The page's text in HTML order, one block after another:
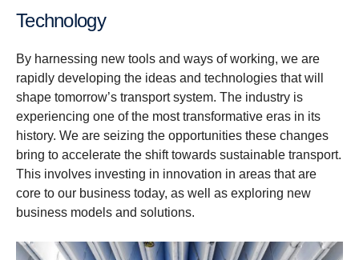
Technology
By harnessing new tools and ways of working, we are
rapidly developing the ideas and technologies that will
shape tomorrow’s transport system. The industry is
experiencing one of the most transformative eras in its
history. We are seizing the opportunities these changes
bring to accelerate the shift towards sustainable transport.
This involves investing in innovation in areas that are
core to our business today, as well as exploring new
business models and solutions.